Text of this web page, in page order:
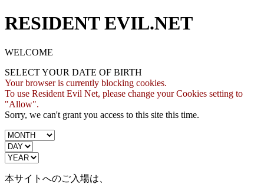
RESIDENT EVIL.NET
WELCOME
SELECT YOUR DATE OF BIRTH
Your browser is currently blocking cookies.
To use Resident Evil Net, please change your Cookies setting to
"Allow".
Sorry, we can't grant you access to this site this time.
本サイトへのご入場は、